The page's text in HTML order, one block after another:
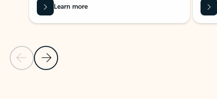
Previous Slide
Next Slide
Learn more